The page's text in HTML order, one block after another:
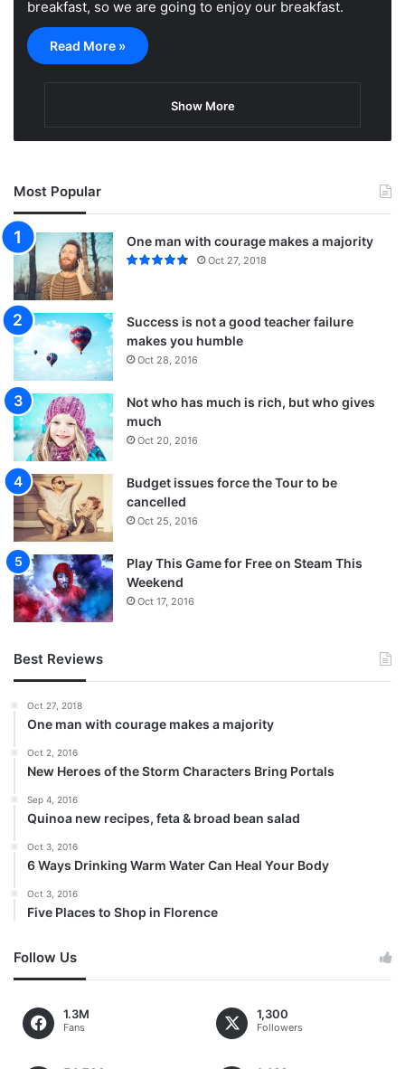
breakfast, so we are going to enjoy our breakfast.
Read More »
Show More
Most Popular
One man with courage makes a majority
Oct 27, 2018
Success is not a good teacher failure
makes you humble
Oct 28, 2016
Not who has much is rich, but who gives
much
Oct 20, 2016
Budget issues force the Tour to be
cancelled
Oct 25, 2016
Play This Game for Free on Steam This
Weekend
Oct 17, 2016
Best Reviews
Oct 27, 2018
One man with courage makes a majority
Oct 2, 2016
New Heroes of the Storm Characters Bring Portals
Sep 4, 2016
Quinoa new recipes, feta & broad bean salad
Oct 3, 2016
6 Ways Drinking Warm Water Can Heal Your Body
Oct 3, 2016
Five Places to Shop in Florence
Follow Us
1.3M
Fans
1,300
Followers